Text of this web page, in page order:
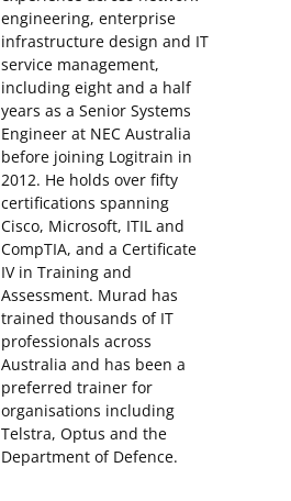
engineering, enterprise
infrastructure design and IT
service management,
including eight and a half
years as a Senior Systems
Engineer at NEC Australia
before joining Logitrain in
2012. He holds over fifty
certifications spanning
Cisco, Microsoft, ITIL and
CompTIA, and a Certificate
IV in Training and
Assessment. Murad has
trained thousands of IT
professionals across
Australia and has been a
preferred trainer for
organisations including
Telstra, Optus and the
Department of Defence.